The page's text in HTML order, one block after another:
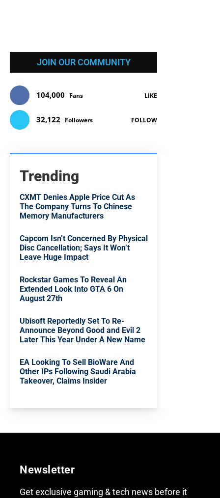
JOIN OUR COMMUNITY
104,000 Fans LIKE
32,122 Followers FOLLOW
Trending
CXMT Denies Apple Price Cut As
The Company Turns To Chinese
Memory Manufacturers
Capcom Isn’t Concerned By Physical
Disc Cancellation; Says It Won’t
Leave Huge Impact
Rockstar Games To Reveal An
Extended Look Into GTA 6 On
August 27th
Ubisoft Reportedly Set To Re-
Announce Beyond Good and Evil 2
Later This Year Under A New Name
EA Looking To Sell BioWare And
Other IPs Following Saudi Arabia
Takeover, Claims Insider
Newsletter
Get exclusive gaming & tech news before it